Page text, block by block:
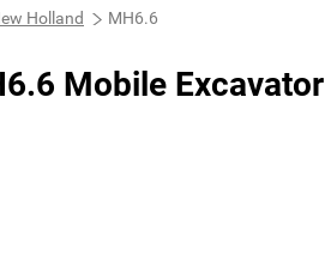
Holland MH6.6
Mobile Excavator